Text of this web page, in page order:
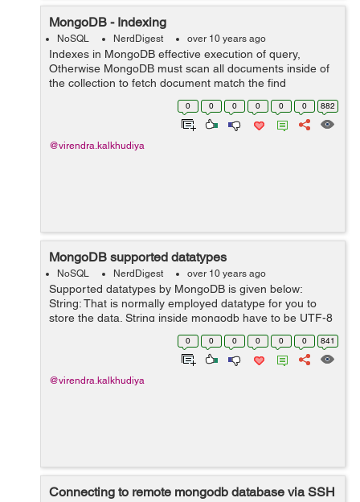
MongoDB - Indexing
NoSQL NerdDigest over 10 years ago
Indexes in MongoDB effective execution of query,
Otherwise MongoDB must scan all documents inside of
the collection to fetch document match the find
statement. This scanning process is profoundly
inefficient and require the MongoDB to handle a va...
0 0 0 0 0 0 882
@virendra.kalkhudiya
MongoDB supported datatypes
NoSQL NerdDigest over 10 years ago
Supported datatypes by MongoDB is given below:
String: That is normally employed datatype for you to
store the data. String inside mongodb have to be UTF-8
legitimate. Integer: This kind is utilized for you to store a
0 0 0 0 0 0 841
@virendra.kalkhudiya
Connecting to remote mongodb database via SSH